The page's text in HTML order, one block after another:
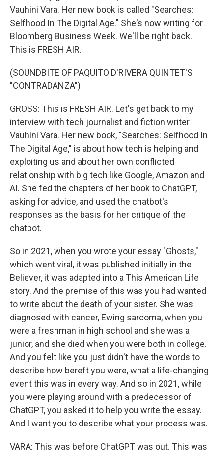
Vauhini Vara. Her new book is called "Searches:
Selfhood In The Digital Age." She's now writing for
Bloomberg Business Week. We'll be right back.
This is FRESH AIR.
(SOUNDBITE OF PAQUITO D'RIVERA QUINTET'S
"CONTRADANZA")
GROSS: This is FRESH AIR. Let's get back to my
interview with tech journalist and fiction writer
Vauhini Vara. Her new book, "Searches: Selfhood In
The Digital Age," is about how tech is helping and
exploiting us and about her own conflicted
relationship with big tech like Google, Amazon and
AI. She fed the chapters of her book to ChatGPT,
asking for advice, and used the chatbot's
responses as the basis for her critique of the
chatbot.
So in 2021, when you wrote your essay "Ghosts,"
which went viral, it was published initially in the
Believer, it was adapted into a This American Life
story. And the premise of this was you had wanted
to write about the death of your sister. She was
diagnosed with cancer, Ewing sarcoma, when you
were a freshman in high school and she was a
junior, and she died when you were both in college.
And you felt like you just didn't have the words to
describe how bereft you were, what a life-changing
event this was in every way. And so in 2021, while
you were playing around with a predecessor of
ChatGPT, you asked it to help you write the essay.
And I want you to describe what your process was.
VARA: This was before ChatGPT was out. This was